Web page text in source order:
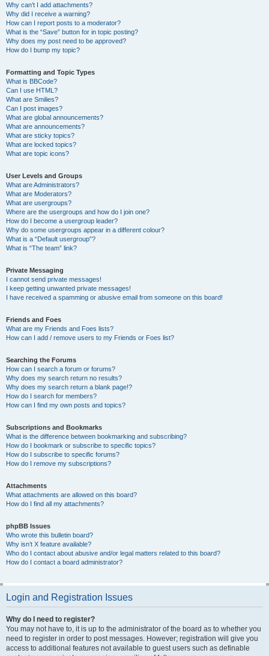
Why can’t I add attachments?
Why did I receive a warning?
How can I report posts to a moderator?
What is the “Save” button for in topic posting?
Why does my post need to be approved?
How do I bump my topic?
Formatting and Topic Types
What is BBCode?
Can I use HTML?
What are Smilies?
Can I post images?
What are global announcements?
What are announcements?
What are sticky topics?
What are locked topics?
What are topic icons?
User Levels and Groups
What are Administrators?
What are Moderators?
What are usergroups?
Where are the usergroups and how do I join one?
How do I become a usergroup leader?
Why do some usergroups appear in a different colour?
What is a “Default usergroup”?
What is “The team” link?
Private Messaging
I cannot send private messages!
I keep getting unwanted private messages!
I have received a spamming or abusive email from someone on this board!
Friends and Foes
What are my Friends and Foes lists?
How can I add / remove users to my Friends or Foes list?
Searching the Forums
How can I search a forum or forums?
Why does my search return no results?
Why does my search return a blank page!?
How do I search for members?
How can I find my own posts and topics?
Subscriptions and Bookmarks
What is the difference between bookmarking and subscribing?
How do I bookmark or subscribe to specific topics?
How do I subscribe to specific forums?
How do I remove my subscriptions?
Attachments
What attachments are allowed on this board?
How do I find all my attachments?
phpBB Issues
Who wrote this bulletin board?
Why isn’t X feature available?
Who do I contact about abusive and/or legal matters related to this board?
How do I contact a board administrator?
Login and Registration Issues
Why do I need to register?
You may not have to, it is up to the administrator of the board as to whether you
need to register in order to post messages. However; registration will give you
access to additional features not available to guest users such as definable